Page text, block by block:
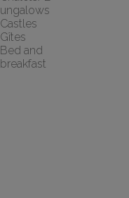
ungalows
Castles
Gîtes
Bed and
breakfast